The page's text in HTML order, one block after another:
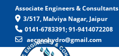
Associate Engineers & Consultants
3/517, Malviya Nagar, Jaipur
0141-6783391; 91-9414072208
aecgeohydro@gmail.com